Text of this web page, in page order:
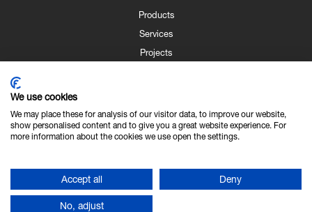
Products
Services
Projects
Contact
About Us
We use cookies
We may place these for analysis of our visitor data, to improve our website,
show personalised content and to give you a great website experience. For
more information about the cookies we use open the settings.
Accept all Deny
No, adjust